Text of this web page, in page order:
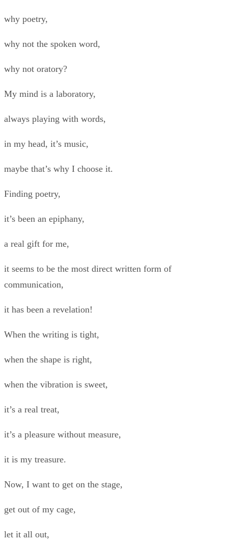
why poetry,
why not the spoken word,
why not oratory?
My mind is a laboratory,
always playing with words,
in my head, it’s music,
maybe that’s why I choose it.
Finding poetry,
it’s been an epiphany,
a real gift for me,
it seems to be the most direct written form of
communication,
it has been a revelation!
When the writing is tight,
when the shape is right,
when the vibration is sweet,
it’s a real treat,
it’s a pleasure without measure,
it is my treasure.
Now, I want to get on the stage,
get out of my cage,
let it all out,